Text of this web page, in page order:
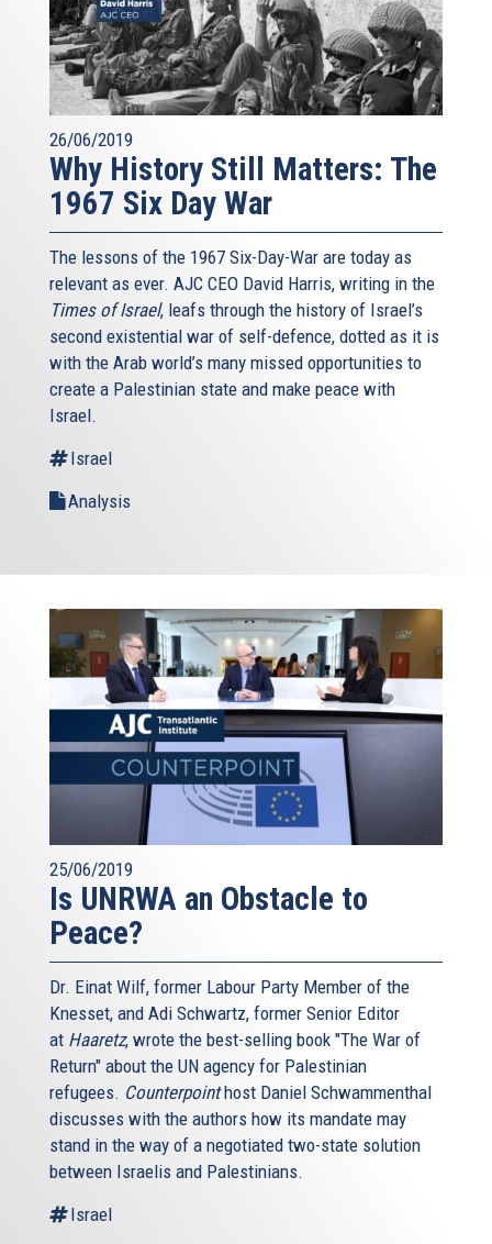
26/06/2019
Why History Still Matters: The
1967 Six Day War
The lessons of the 1967 Six-Day-War are today as
relevant as ever. AJC CEO David Harris, writing in the
Times of Israel, leafs through the history of Israel’s
second existential war of self-defence, dotted as it is
with the Arab world’s many missed opportunities to
create a Palestinian state and make peace with
Israel.
Israel
Analysis
25/06/2019
Is UNRWA an Obstacle to
Peace?
Dr. Einat Wilf, former Labour Party Member of the
Knesset, and Adi Schwartz, former Senior Editor
at Haaretz, wrote the best-selling book "The War of
Return" about the UN agency for Palestinian
refugees. Counterpointhost Daniel Schwammenthal
discusses with the authors how its mandate may
stand in the way of a negotiated two-state solution
between Israelis and Palestinians.
Israel